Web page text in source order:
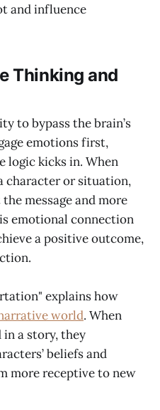
and influence
Thinking and
to bypass the brain’s
emotions first,
logic kicks in. When
character or situation,
message and more
emotional connection
a positive outcome,
explains how
world. When
in a story, they
beliefs and
more receptive to new